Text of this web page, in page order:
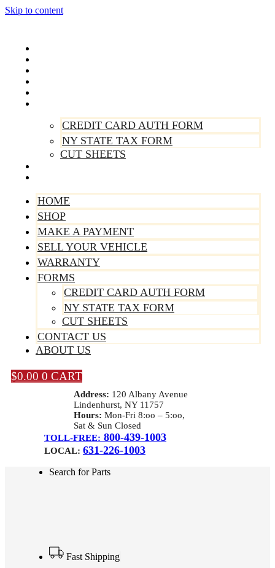
Skip to content
CREDIT CARD AUTH FORM
NY STATE TAX FORM
CUT SHEETS
HOME
SHOP
MAKE A PAYMENT
SELL YOUR VEHICLE
WARRANTY
FORMS
CREDIT CARD AUTH FORM
NY STATE TAX FORM
CUT SHEETS
CONTACT US
ABOUT US
$0.00 0 CART
Address: 120 Albany Avenue
Lindenhurst, NY 11757
Hours: Mon-Fri 8:oo – 5:oo,
Sat & Sun Closed
TOLL-FREE: 800-439-1003
LOCAL: 631-226-1003
Search for Parts
Fast Shipping